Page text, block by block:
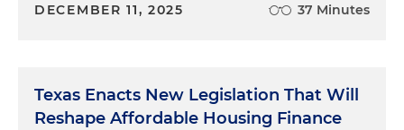
DECEMBER 11, 2025 37 Minutes
Texas Enacts New Legislation That Will
Reshape Affordable Housing Finance